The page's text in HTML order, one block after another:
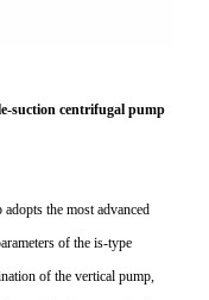
suction centrifugal pump
the most advanced
of the is-type
of the vertical pump,